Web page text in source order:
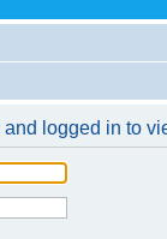
logged in to